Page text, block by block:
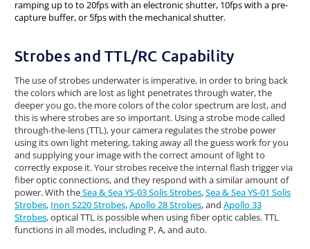
ramping up to to 20fps with an electronic shutter, 10fps with a pre-
capture buffer, or 5fps with the mechanical shutter.
Strobes and TTL/RC Capability
The use of strobes underwater is imperative, in order to bring back
the colors which are lost as light penetrates through water, the
deeper you go, the more colors of the color spectrum are lost, and
this is where strobes are so important. Using a strobe mode called
through-the-lens (TTL), your camera regulates the strobe power
using its own light metering, taking away all the guess work for you
and supplying your image with the correct amount of light to
correctly expose it. Your strobes receive the internal flash trigger via
fiber optic connections, and they respond with a similar amount of
power. With theSea & Sea YS-03 Solis Strobes,Sea & Sea YS-01 Solis
Strobes, Inon S220 Strobes,Apollo 28 Strobes, and Apollo 33
Strobes, optical TTL is possible when using fiber optic cables. TTL
functions in all modes, including P, A, and auto.